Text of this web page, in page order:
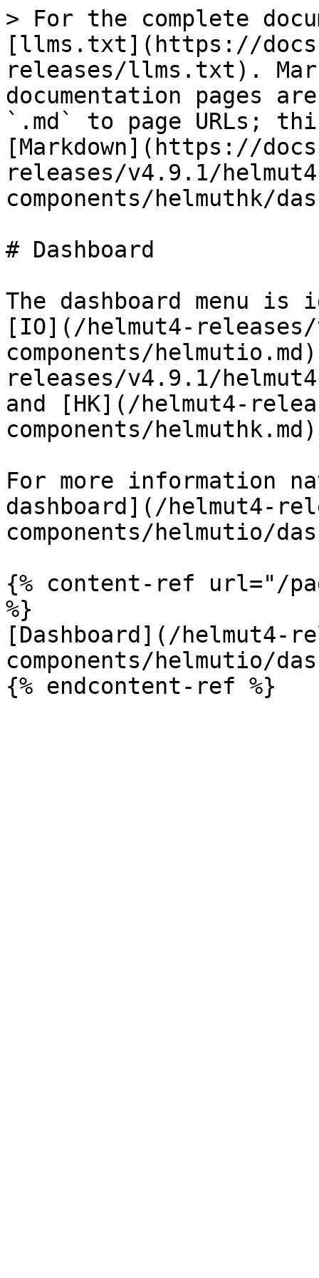
> For the complete
[llms.txt](https://
releases/llms.txt).
documentation pages
`.md` to page URLs;
[Markdown](https://
releases/v4.9.1/
components/helmuthk/
# Dashboard
The dashboard menu
[IO](/helmut4-
components/
releases/v4.9.1/
and [HK](/helmut4-
components/
For more information
dashboard](/helmut4-
components/helmutio/
{% content-ref url="/
%}
[Dashboard](/helmut4-
components/helmutio/